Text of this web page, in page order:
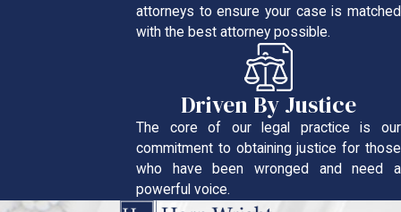
attorneys to ensure your case is matched
with the best attorney possible.
Driven By Justice
The core of our legal practice is our
commitment to obtaining justice for those
who have been wronged and need a
powerful voice.